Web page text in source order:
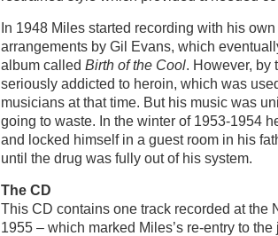
In 1948 Miles started recording with his
arrangements by Gil Evans, which
album called Birth of the Cool. However, by
seriously addicted to heroin, which was
musicians at that time. But his music was
going to waste. In the winter of 1953-1954
and locked himself in a guest room in his
until the drug was fully out of his system.
The CD
This CD contains one track recorded at the
1955 – which marked Miles’s re-entry to